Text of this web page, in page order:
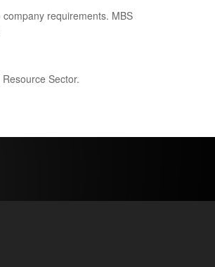
requirements. MBS
Sector.